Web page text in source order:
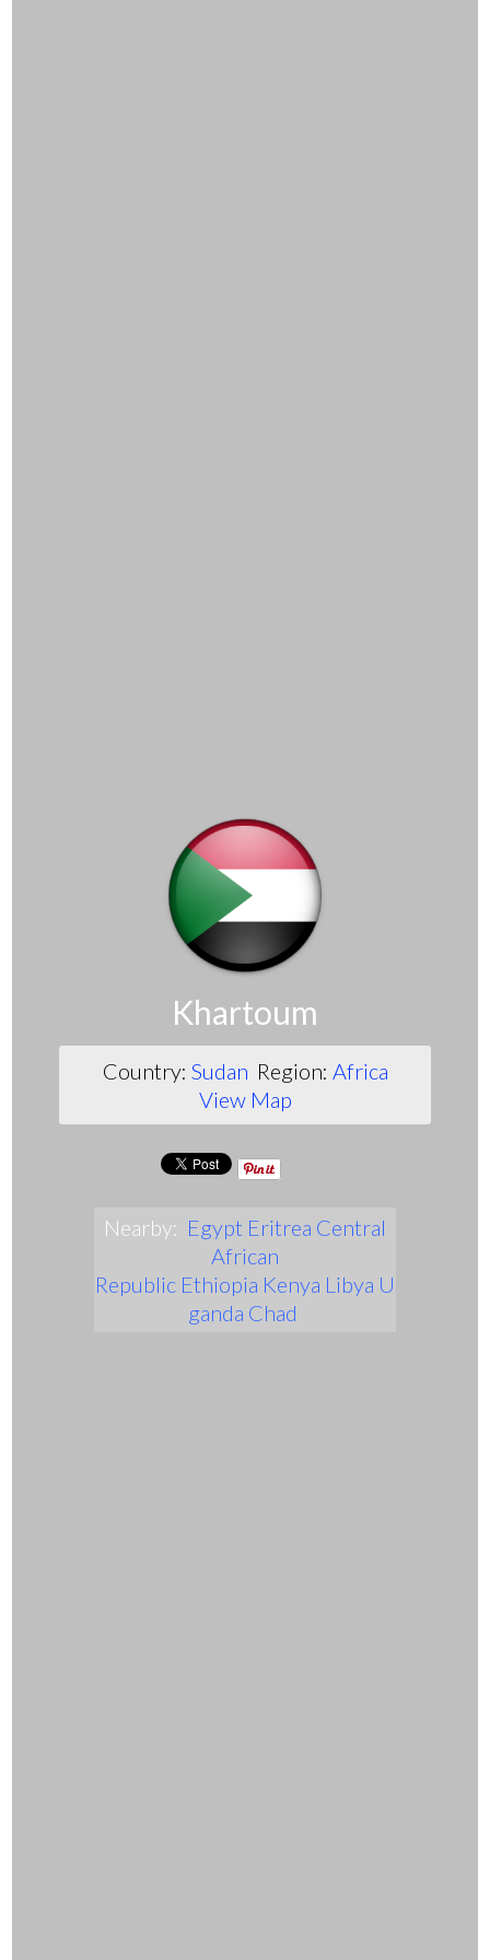
Khartoum
Country: Sudan Region: Africa
View Map
Nearby: Egypt Eritrea Central
African
Republic Ethiopia Kenya Libya U
ganda Chad